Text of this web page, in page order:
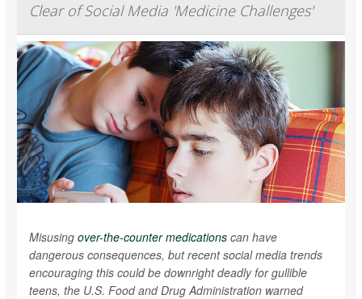
Clear of Social Media 'Medicine Challenges'
Misusing over-the-counter medications can have
dangerous consequences, but recent social media trends
encouraging this could be downright deadly for gullible
teens, the U.S. Food and Drug Administration warned